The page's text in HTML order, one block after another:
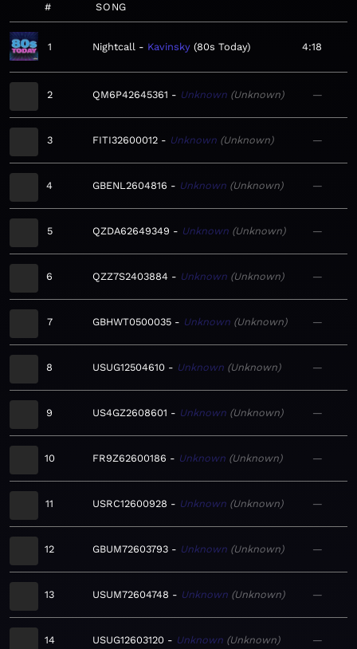
# SONG
1 Nightcall Kavinsky 80s Today 4:18
2 QM6P42645361 Unknown Unknown —
3 FITI32600012 Unknown Unknown —
4 GBENL2604816 Unknown Unknown —
5 QZDA62649349 Unknown Unknown —
6 QZZ7S2403884 Unknown Unknown —
7 GBHWT0500035 Unknown Unknown —
8 USUG12504610 Unknown Unknown —
9 US4GZ2608601 Unknown Unknown —
10 FR9Z62600186 Unknown Unknown —
11 USRC12600928 Unknown Unknown —
12 GBUM72603793 Unknown Unknown —
13 USUM72604748 Unknown Unknown —
14 USUG12603120 Unknown Unknown —